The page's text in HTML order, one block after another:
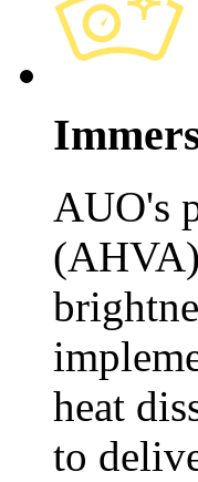
AUO's
heat
to